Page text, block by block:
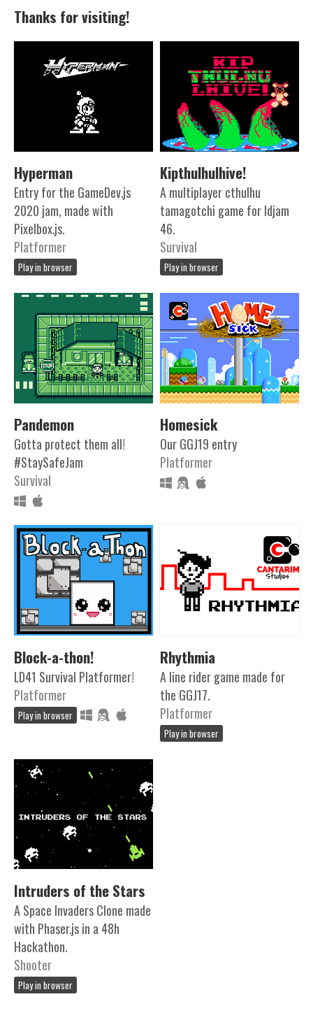
Thanks for visiting!
Hyperman
Entry for the GameDev.js
2020 jam, made with
Pixelbox.js.
Platformer
Play in browser
Kipthulhulhive!
A multiplayer cthulhu
tamagotchi game for ldjam
46.
Survival
Play in browser
Pandemon
Gotta protect them all!
#StaySafeJam
Survival
Homesick
Our GGJ19 entry
Platformer
Block-a-thon!
LD41 Survival Platformer!
Platformer
Play in browser
Rhythmia
A line rider game made for
the GGJ17.
Platformer
Play in browser
Intruders of the Stars
A Space Invaders Clone made
with Phaser.js in a 48h
Hackathon.
Shooter
Play in browser